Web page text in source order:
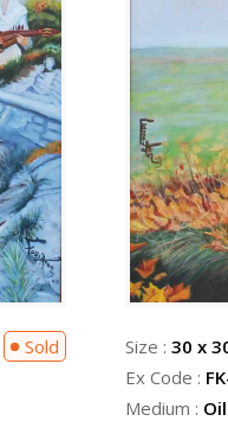
Sold Size : 30 x
Ex Code :
Medium :